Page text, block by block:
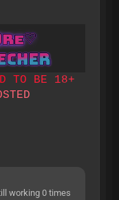
D TO BE 18+
STED
working 0 times